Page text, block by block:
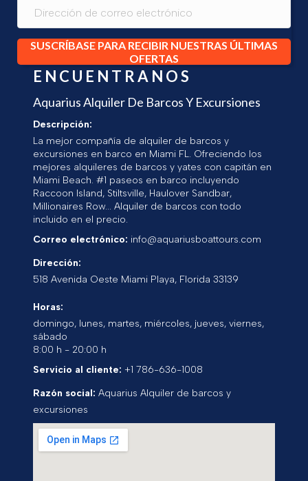
SUSCRÍBASE PARA RECIBIR NUESTRAS ÚLTIMAS
OFERTAS
ENCUENTRANOS
Aquarius Alquiler De Barcos Y Excursiones
Descripción:
La mejor compañía de alquiler de barcos y
excursiones en barco en Miami FL. Ofreciendo los
mejores alquileres de barcos y yates con capitán en
Miami Beach. #1 paseos en barco incluyendo
Raccoon Island, Stiltsville, Haulover Sandbar,
Millionaires Row... Alquiler de barcos con todo
incluido en el precio.
Correo electrónico: info@aquariusboattours.com
Dirección:
518 Avenida Oeste Miami Playa, Florida 33139
Horas:
domingo, lunes, martes, miércoles, jueves, viernes,
sábado
8:00 h - 20:00 h
Servicio al cliente: +1 786-636-1008
Razón social: Aquarius Alquiler de barcos y
excursiones